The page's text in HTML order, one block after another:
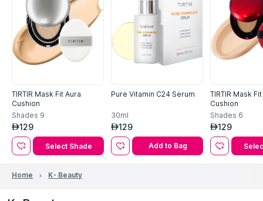
TIRTIR Mask Fit Aura
Cushion
Shades 9
AED129
Select Shade
Pure Vitamin C24 Serum
30ml
AED129
Add to Bag
TIRTIR Mask
Cushion
Shades 6
AED129
Home K- Beauty